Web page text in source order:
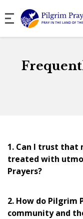
1. Can I trust that
treated with
Prayers?
2. How do Pilgrim
community and